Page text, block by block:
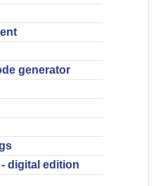
generator
digital edition